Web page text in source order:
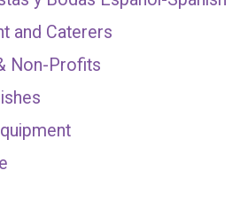
and Caterers
Non-Profits